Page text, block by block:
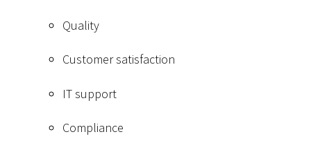
Quality
Customer satisfaction
IT support
Compliance